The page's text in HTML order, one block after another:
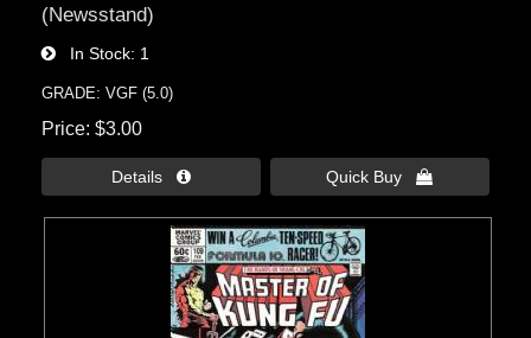
(Newsstand)
In Stock 1
GRADE: VGF (5.0)
Price $3.00
Details  Quick Buy 